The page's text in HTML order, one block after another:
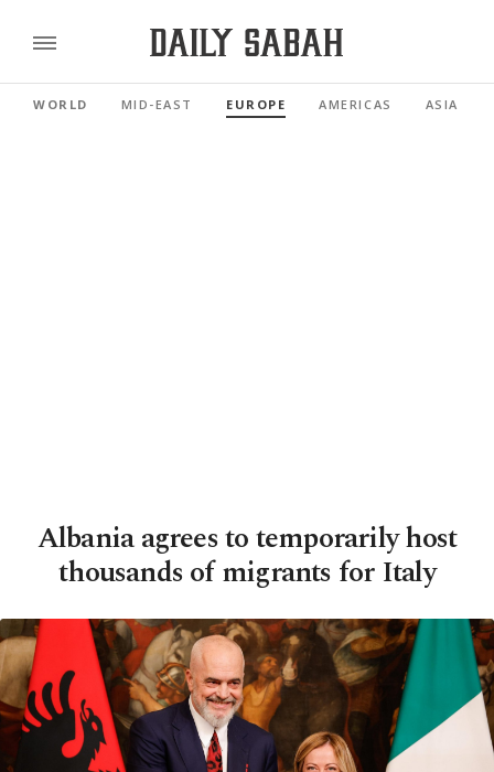
WORLD MID-EAST EUROPE AMERICAS ASIA
Albania agrees to temporarily host
thousands of migrants for Italy